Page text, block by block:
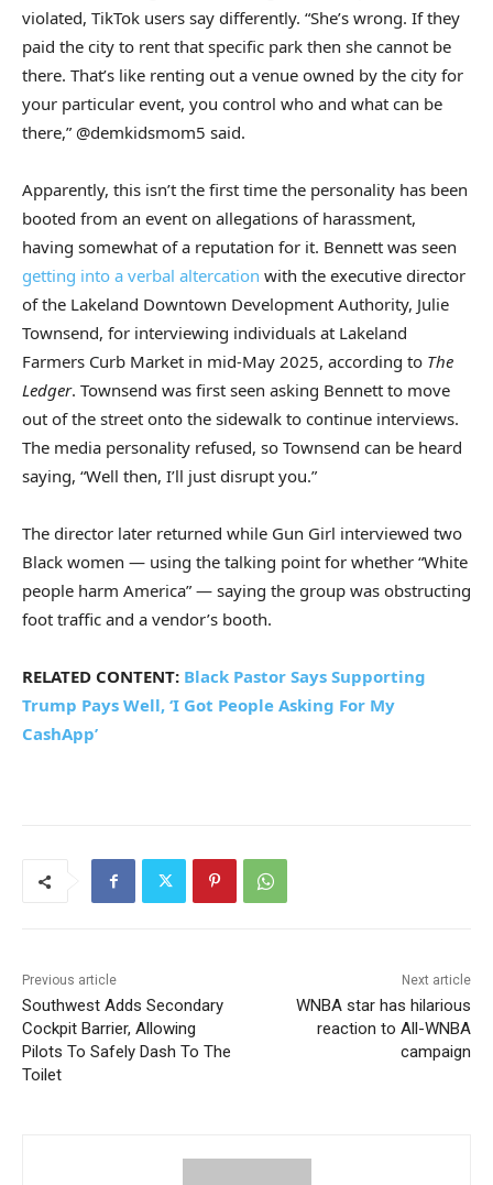
violated, TikTok users say differently. “She’s wrong. If they
paid the city to rent that specific park then she cannot be
there. That’s like renting out a venue owned by the city for
your particular event, you control who and what can be
there,” @demkidsmom5 said.
Apparently, this isn’t the first time the personality has been
booted from an event on allegations of harassment,
having somewhat of a reputation for it. Bennett was seen
getting into a verbal altercation with the executive director
of the Lakeland Downtown Development Authority, Julie
Townsend, for interviewing individuals at Lakeland
Farmers Curb Market in mid-May 2025, according to The
Ledger. Townsend was first seen asking Bennett to move
out of the street onto the sidewalk to continue interviews.
The media personality refused, so Townsend can be heard
saying, “Well then, I’ll just disrupt you.”
The director later returned while Gun Girl interviewed two
Black women — using the talking point for whether “White
people harm America” — saying the group was obstructing
foot traffic and a vendor’s booth.
RELATED CONTENT: Black Pastor Says Supporting
Trump Pays Well, ‘I Got People Asking For My
CashApp’
Previous article
Southwest Adds Secondary
Cockpit Barrier, Allowing
Pilots To Safely Dash To The
Toilet
Next article
WNBA star has hilarious
reaction to All-WNBA
campaign